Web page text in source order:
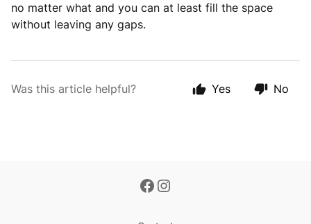
no matter what and you can at least fill the space
without leaving any gaps.
Was this article helpful? Yes No